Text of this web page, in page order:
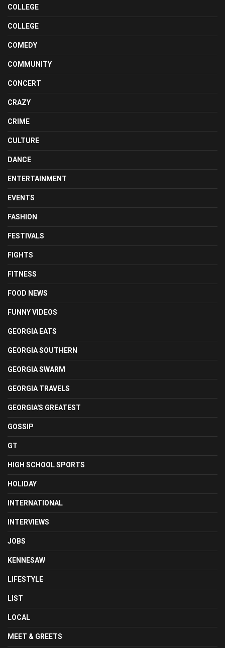
COLLEGE
COLLEGE
COMEDY
COMMUNITY
CONCERT
CRAZY
CRIME
CULTURE
DANCE
ENTERTAINMENT
EVENTS
FASHION
FESTIVALS
FIGHTS
FITNESS
FOOD NEWS
FUNNY VIDEOS
GEORGIA EATS
GEORGIA SOUTHERN
GEORGIA SWARM
GEORGIA TRAVELS
GEORGIA'S GREATEST
GOSSIP
GT
HIGH SCHOOL SPORTS
HOLIDAY
INTERNATIONAL
INTERVIEWS
JOBS
KENNESAW
LIFESTYLE
LIST
LOCAL
MEET & GREETS